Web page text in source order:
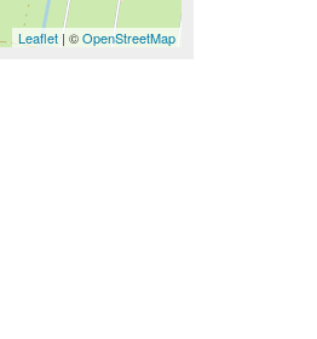
Leaflet | ©OpenStreetMap